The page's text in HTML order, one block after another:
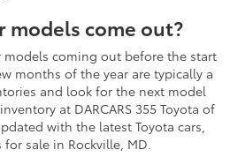
models come out?
models coming out before the start
months of the year are typically a
and look for the next model
at DARCARS 355 Toyota of
with the latest Toyota cars,
sale in Rockville, MD.